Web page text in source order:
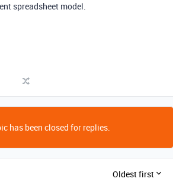
spreadsheet model.
has been closed for replies.
Oldest first